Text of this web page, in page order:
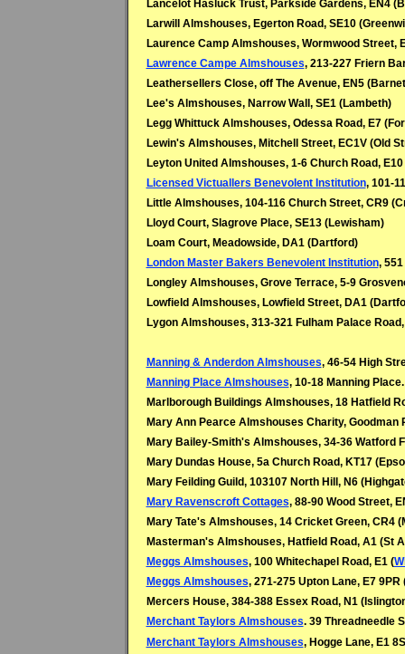
Lancelot Hasluck Trust, Parkside Gardens, EN4
Larwill Almshouses, Egerton Road, SE10
Laurence Camp Almshouses, Wormwood Street,
Lawrence Campe Almshouses, 213-227 Friern
Leathersellers Close, off The Avenue, EN5
Lee's Almshouses, Narrow Wall, SE1 (Lambeth)
Legg Whittuck Almshouses, Odessa Road, E7
Lewin's Almshouses, Mitchell Street, EC1V (Old
Leyton United Almshouses, 1-6 Church Road,
Licensed Victuallers Benevolent Institution, 101-
Little Almshouses, 104-116 Church Street, CR9
Lloyd Court, Slagrove Place, SE13 (Lewisham)
Loam Court, Meadowside, DA1 (Dartford)
London Master Bakers Benevolent Institution,
Longley Almshouses, Grove Terrace, 5-9
Lowfield Almshouses, Lowfield Street, DA1
Lygon Almshouses, 313-321 Fulham Palace
Manning & Anderdon Almshouses, 46-54 High
Manning Place Almshouses, 10-18 Manning
Marlborough Buildings Almshouses, 18 Hatfield
Mary Ann Pearce Almshouses Charity, Goodman
Mary Bailey-Smith's Almshouses, 34-36 Watford
Mary Dundas House, 5a Church Road, KT17
Mary Feilding Guild, 103107 North Hill, N6
Mary Ravenscroft Cottages, 88-90 Wood Street,
Mary Tate's Almshouses, 14 Cricket Green, CR4
Masterman's Almshouses, Hatfield Road, A1 (St
Meggs Almshouses, 100 Whitechapel Road, E1 (
Meggs Almshouses, 271-275 Upton Lane, E7 9PR
Mercers House, 384-388 Essex Road, N1
Merchant Taylors Almshouses. 39 Threadneedle
Merchant Taylors Almshouses, Hogge Lane, E1